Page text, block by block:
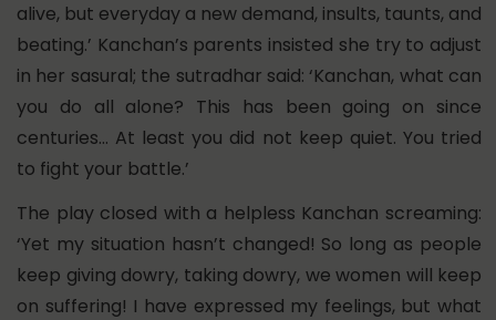
alive, but everyday a new demand, insults, taunts, and
beating.’ Kanchan’s parents insisted she try to adjust
in her sasural; the sutradhar said: ‘Kanchan, what can
you do all alone? This has been going on since
centuries… At least you did not keep quiet. You tried
to fight your battle.’
The play closed with a helpless Kanchan screaming:
‘Yet my situation hasn’t changed! So long as people
keep giving dowry, taking dowry, we women will keep
on suffering! I have expressed my feelings, but what